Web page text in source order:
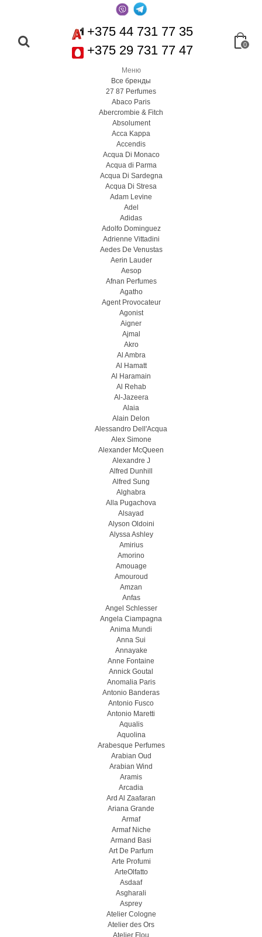
+375 44 731 77 35
+375 29 731 77 47
0
Меню
Все бренды
27 87 Perfumes
Abaco Paris
Abercrombie & Fitch
Absolument
Acca Kappa
Accendis
Acqua Di Monaco
Acqua di Parma
Acqua Di Sardegna
Acqua Di Stresa
Adam Levine
Adel
Adidas
Adolfo Dominguez
Adrienne Vittadini
Aedes De Venustas
Aerin Lauder
Aesop
Afnan Perfumes
Agatho
Agent Provocateur
Agonist
Aigner
Ajmal
Akro
Al Ambra
Al Hamatt
Al Haramain
Al Rehab
Al-Jazeera
Alaia
Alain Delon
Alessandro Dell'Acqua
Alex Simone
Alexander McQueen
Alexandre J
Alfred Dunhill
Alfred Sung
Alghabra
Alla Pugachova
Alsayad
Alyson Oldoini
Alyssa Ashley
Amirius
Amorino
Amouage
Amouroud
Amzan
Anfas
Angel Schlesser
Angela Ciampagna
Anima Mundi
Anna Sui
Annayake
Anne Fontaine
Annick Goutal
Anomalia Paris
Antonio Banderas
Antonio Fusco
Antonio Maretti
Aqualis
Aquolina
Arabesque Perfumes
Arabian Oud
Arabian Wind
Aramis
Arcadia
Ard Al Zaafaran
Ariana Grande
Armaf
Armaf Niche
Armand Basi
Art De Parfum
Arte Profumi
ArteOlfatto
Asdaaf
Asgharali
Asprey
Atelier Cologne
Atelier des Ors
Atelier Flou